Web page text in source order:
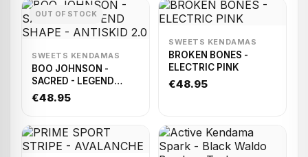
OUT OF STOCK
SWEETS KENDAMAS
BOO JOHNSON -
SACRED - LEGEND
SHAPE - ANTISKID 2.0
€48.95
SWEETS KENDAMAS
BROKEN BONES -
ELECTRIC PINK
€48.95